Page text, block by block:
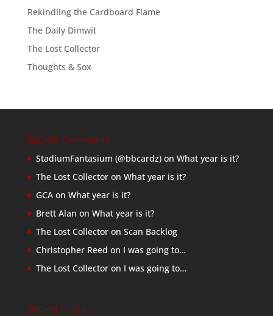
Rekindling the Cardboard Flame
The Daily Dimwit
The Lost Collector
Thoughts & Sox
Recent Comments
StadiumFantasium (@bbcardz)on What year is it?
The Lost Collectoron What year is it?
GCAon What year is it?
Brett Alan on What year is it?
The Lost Collectoron Scan Backlog
Christopher Reed on I was going to…
The Lost Collectoron I was going to…
Recent Posts